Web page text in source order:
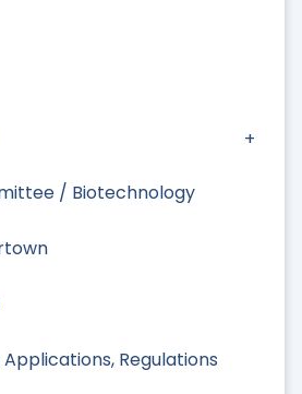
/ Biotechnology
Regulations